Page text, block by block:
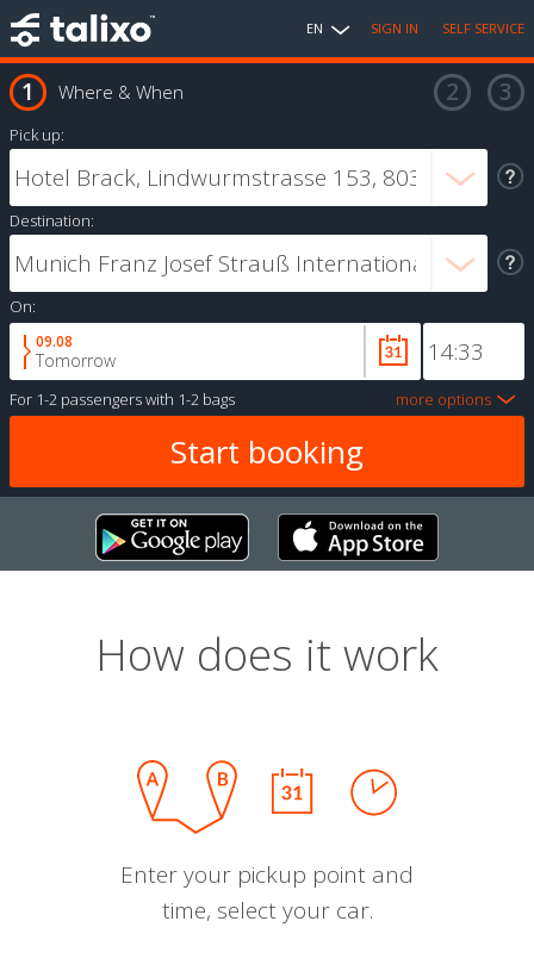
EN SIGN IN SELF SERVICE
Where & When
Pick up:
Destination:
On:
09.08
Tomorrow
For 1-2 passengerswith 1-2 bags more options
How does it work
Enter your pickup point and
time, select your car.